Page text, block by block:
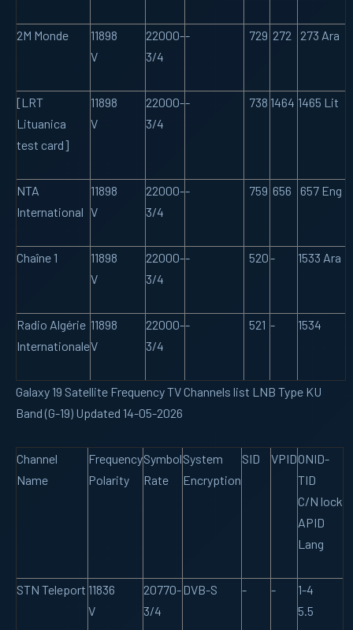
2M Monde
11898
V
22000-
3/4
- 729 272 273 Ara
[LRT
Lituanica
test card]
11898
V
22000-
3/4
- 738 1464 1465 Lit
NTA
International
11898
V
22000-
3/4
- 759 656 657 Eng
Chaîne 1
11898
V
22000-
3/4
- 520- 1533 Ara
Radio Algérie
Internationale
11898
V
22000-
3/4
- 521 - 1534
Galaxy 19 Satellite Frequency TV Channels list LNB Type KU
Band (G-19) Updated 14-05-2026
Channel
Name
Frequency
Polarity
Symbol
Rate
System
Encryption
SID VPIDONID-
TID
C/N lock
APID
Lang
STN Teleport 11836
V
20770-
3/4
DVB-S - -
1-4
5.5